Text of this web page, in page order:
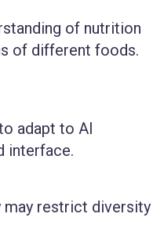
of nutrition
of different foods.
adapt to AI
interface.
restrict diversity